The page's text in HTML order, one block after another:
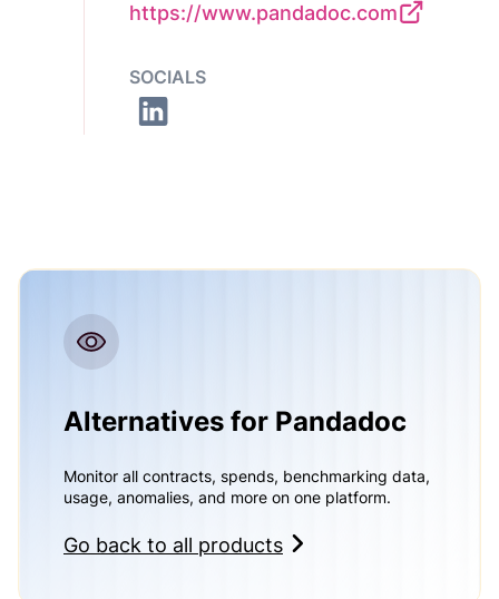
https://www.pandadoc.com
SOCIALS
Alternatives for Pandadoc
Monitor all contracts, spends, benchmarking data,
usage, anomalies, and more on one platform.
Go back to all products